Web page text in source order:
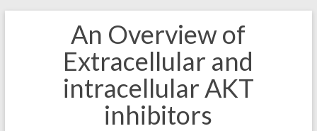
An Overview of
Extracellular and
intracellular AKT
inhibitors